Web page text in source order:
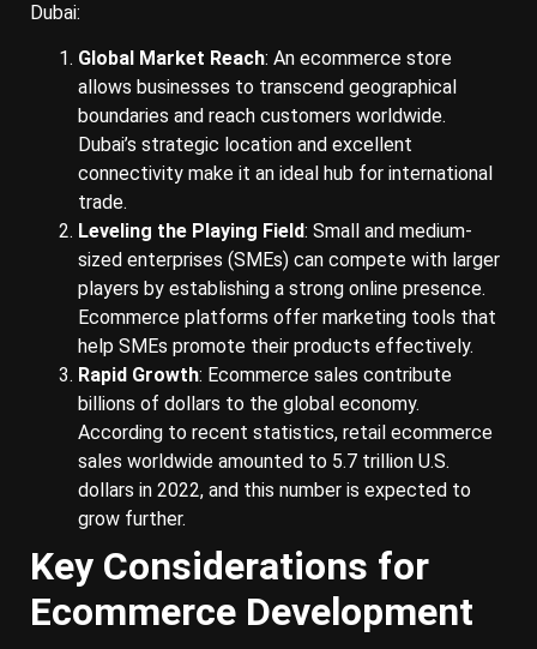
Dubai:
Global Market Reach: An ecommerce store
allows businesses to transcend geographical
boundaries and reach customers worldwide.
Dubai’s strategic location and excellent
connectivity make it an ideal hub for international
trade.
Leveling the Playing Field: Small and medium-
sized enterprises (SMEs) can compete with larger
players by establishing a strong online presence.
Ecommerce platforms offer marketing tools that
help SMEs promote their products effectively.
Rapid Growth: Ecommerce sales contribute
billions of dollars to the global economy.
According to recent statistics, retail ecommerce
sales worldwide amounted to 5.7 trillion U.S.
dollars in 2022, and this number is expected to
grow further.
Key Considerations for
Ecommerce Development